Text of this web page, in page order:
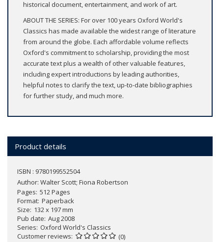
historical document, entertainment, and work of art.
ABOUT THE SERIES: For over 100 years Oxford World's
Classics has made available the widest range of literature
from around the globe. Each affordable volume reflects
Oxford's commitment to scholarship, providing the most
accurate text plus a wealth of other valuable features,
including expert introductions by leading authorities,
helpful notes to clarify the text, up-to-date bibliographies
for further study, and much more.
Product details
ISBN : 9780199552504
Author: Walter Scott; Fiona Robertson
Pages 512 Pages
Format Paperback
Size 132 x 197 mm
Pub date Aug 2008
Series Oxford World's Classics
Customer reviews
(0)